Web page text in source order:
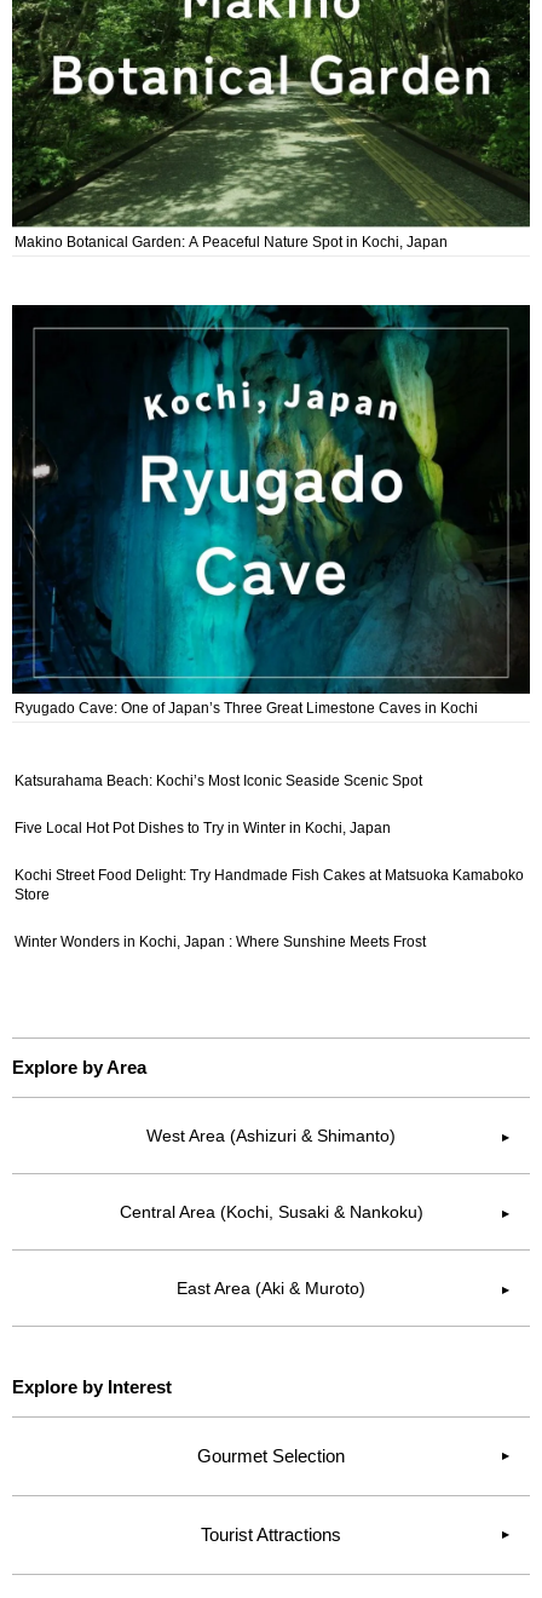
Makino Botanical Garden: A Peaceful Nature Spot in Kochi, Japan
Ryugado Cave: One of Japan’s Three Great Limestone Caves in Kochi
Katsurahama Beach: Kochi’s Most Iconic Seaside Scenic Spot
Five Local Hot Pot Dishes to Try in Winter in Kochi, Japan
Kochi Street Food Delight: Try Handmade Fish Cakes at Matsuoka Kamaboko
Store
Winter Wonders in Kochi, Japan : Where Sunshine Meets Frost
Explore by Area
West Area (Ashizuri & Shimanto) ▶︎
Central Area (Kochi, Susaki & Nankoku) ▶︎
East Area (Aki & Muroto) ▶︎
Explore by Interest
Gourmet Selection
Tourist Attractions